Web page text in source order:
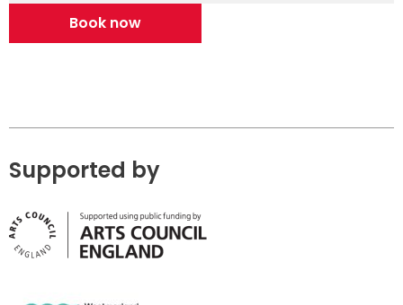
Book now
Supported by